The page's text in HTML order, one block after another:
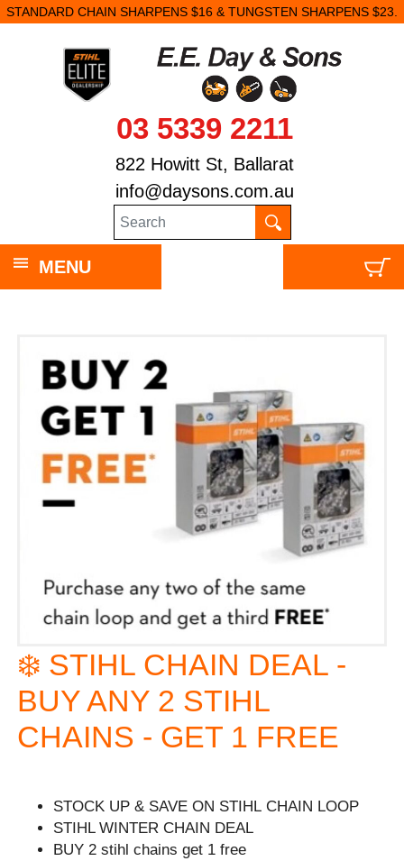
STANDARD CHAIN SHARPENS $16 & TUNGSTEN SHARPENS $23.
03 5339 2211
822 Howitt St, Ballarat
info@daysons.com.au
MENU
❄️ STIHL CHAIN DEAL -
BUY ANY 2 STIHL
CHAINS - GET 1 FREE
STOCK UP & SAVE ON STIHL CHAIN LOOP
STIHL WINTER CHAIN DEAL
BUY 2 stihl chains get 1 free